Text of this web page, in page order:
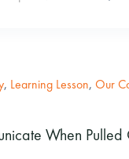
, Learning Lesson, Our
When Pulled